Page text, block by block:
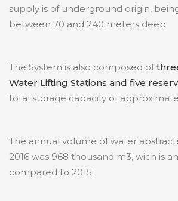
supply is of underground origin,
between 70 and 240 meters deep.
The System is also composed of
Water Lifting Stations and five
total storage capacity of
The annual volume of water
2016 was 968 thousand m3, wich is
compared to 2015.